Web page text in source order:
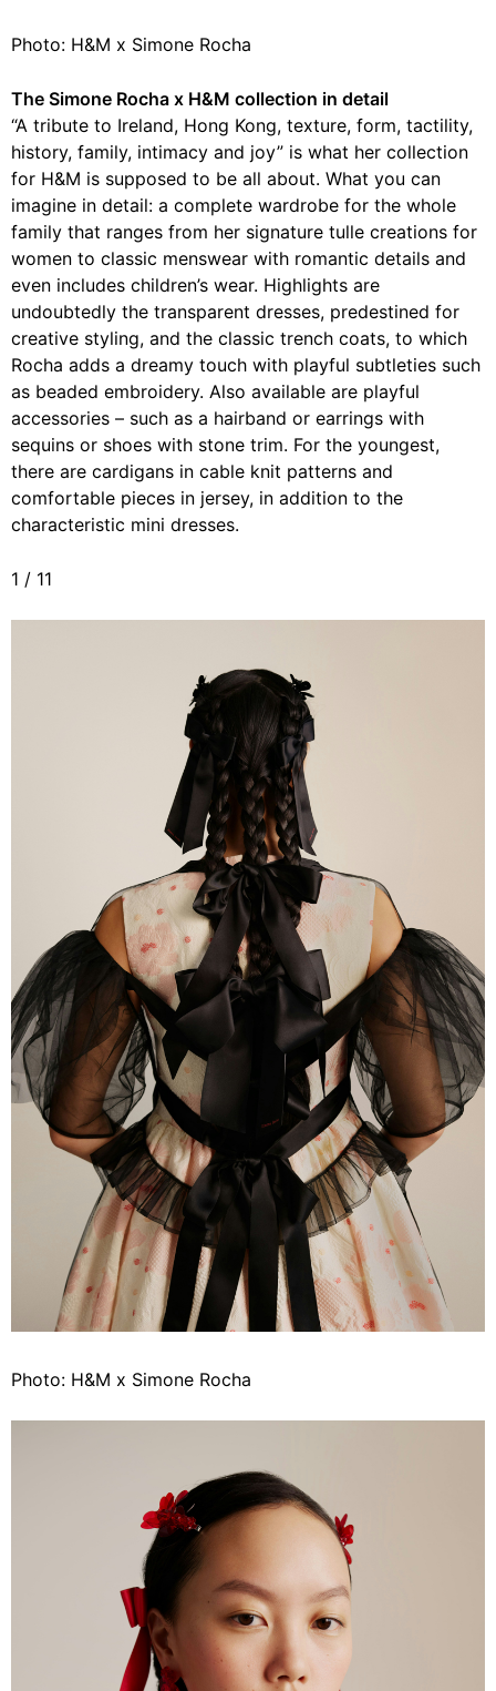
Photo: H&M x Simone Rocha
The Simone Rocha x H&M collection in detail
“A tribute to Ireland, Hong Kong, texture, form, tactility,
history, family, intimacy and joy” is what her collection
for H&M is supposed to be all about. What you can
imagine in detail: a complete wardrobe for the whole
family that ranges from her signature tulle creations for
women to classic menswear with romantic details and
even includes children’s wear. Highlights are
undoubtedly the transparent dresses, predestined for
creative styling, and the classic trench coats, to which
Rocha adds a dreamy touch with playful subtleties such
as beaded embroidery. Also available are playful
accessories – such as a hairband or earrings with
sequins or shoes with stone trim. For the youngest,
there are cardigans in cable knit patterns and
comfortable pieces in jersey, in addition to the
characteristic mini dresses.
1 / 11
Photo: H&M x Simone Rocha